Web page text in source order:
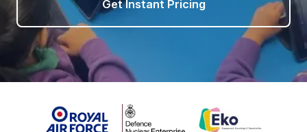
Get Instant Pricing